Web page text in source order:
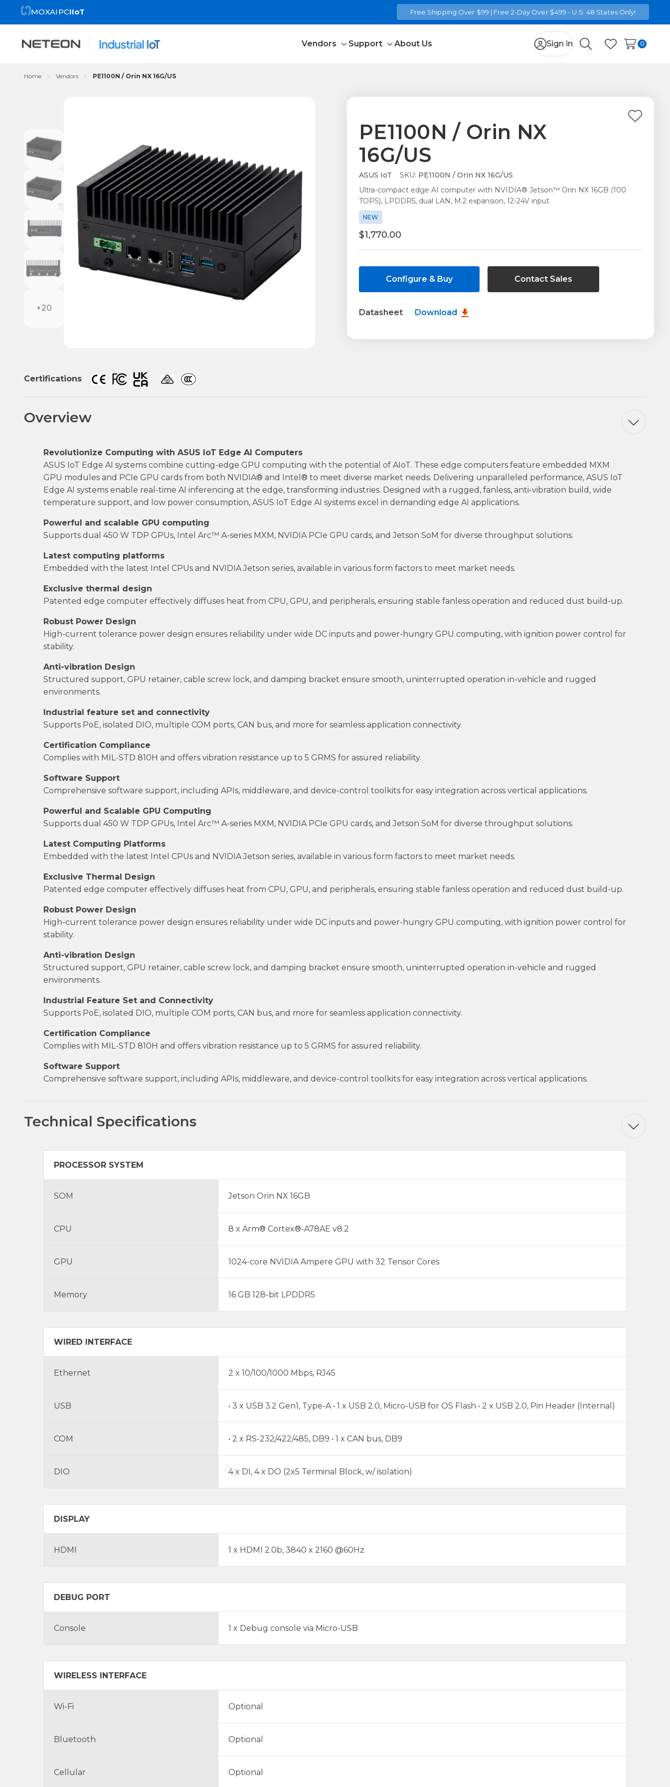
MOXAIPCIIoT Free Shipping Over $99 | Free 2-Day Over $499 - U.S. 48 States Only!
Vendors
Toggle
Support About Us Sign in
SearchWish Lists
0
Home Vendors PE1100N / Orin NX 16G/US
+20
PE1100N / Orin NX
16G/US
Add
ASUS IoT SKU: PE1100N / Orin NX 16G/US
Ultra-compact edge AI computer with NVIDIA® Jetson™ Orin NX 16GB (100
TOPS), LPDDR5, dual LAN, M.2 expansion, 12-24V input
NEW
$1,770.00
Current
Configure & Buy Contact Sales
Datasheet Download
Certifications
Overview
Revolutionize Computing with ASUS IoT Edge AI Computers
ASUS IoT Edge AI systems combine cutting-edge GPU computing with the potential of AIoT. These edge computers feature embedded MXM
GPU modules and PCIe GPU cards from both NVIDIA® and Intel® to meet diverse market needs. Delivering unparalleled performance, ASUS IoT
Edge AI systems enable real-time AI inferencing at the edge, transforming industries. Designed with a rugged, fanless, anti-vibration build, wide
temperature support, and low power consumption, ASUS IoT Edge AI systems excel in demanding edge AI applications.
Powerful and scalable GPU computing
Supports dual 450 W TDP GPUs, Intel Arc™ A-series MXM, NVIDIA PCIe GPU cards, and Jetson SoM for diverse throughput solutions.
Latest computing platforms
Embedded with the latest Intel CPUs and NVIDIA Jetson series, available in various form factors to meet market needs.
Exclusive thermal design
Patented edge computer effectively diffuses heat from CPU, GPU, and peripherals, ensuring stable fanless operation and reduced dust build-up.
Robust Power Design
High-current tolerance power design ensures reliability under wide DC inputs and power-hungry GPU computing, with ignition power control for
stability.
Anti-vibration Design
Structured support, GPU retainer, cable screw lock, and damping bracket ensure smooth, uninterrupted operation in-vehicle and rugged
environments.
Industrial feature set and connectivity
Supports PoE, isolated DIO, multiple COM ports, CAN bus, and more for seamless application connectivity.
Certification Compliance
Complies with MIL-STD 810H and offers vibration resistance up to 5 GRMS for assured reliability.
Software Support
Comprehensive software support, including APIs, middleware, and device-control toolkits for easy integration across vertical applications.
Powerful and Scalable GPU Computing
Supports dual 450 W TDP GPUs, Intel Arc™ A-series MXM, NVIDIA PCIe GPU cards, and Jetson SoM for diverse throughput solutions.
Latest Computing Platforms
Embedded with the latest Intel CPUs and NVIDIA Jetson series, available in various form factors to meet market needs.
Exclusive Thermal Design
Patented edge computer effectively diffuses heat from CPU, GPU, and peripherals, ensuring stable fanless operation and reduced dust build-up.
Robust Power Design
High-current tolerance power design ensures reliability under wide DC inputs and power-hungry GPU computing, with ignition power control for
stability.
Anti-vibration Design
Structured support, GPU retainer, cable screw lock, and damping bracket ensure smooth, uninterrupted operation in-vehicle and rugged
environments.
Industrial Feature Set and Connectivity
Supports PoE, isolated DIO, multiple COM ports, CAN bus, and more for seamless application connectivity.
Certification Compliance
Complies with MIL-STD 810H and offers vibration resistance up to 5 GRMS for assured reliability.
Software Support
Comprehensive software support, including APIs, middleware, and device-control toolkits for easy integration across vertical applications.
Technical Specifications
PROCESSOR SYSTEM
SOM Jetson Orin NX 16GB
CPU 8 x Arm® Cortex®-A78AE v8.2
GPU 1024-core NVIDIA Ampere GPU with 32 Tensor Cores
Memory 16 GB 128-bit LPDDR5
WIRED INTERFACE
Ethernet 2 x 10/100/1000 Mbps, RJ45
USB • 3 x USB 3.2 Gen1, Type-A • 1 x USB 2.0, Micro-USB for OS Flash • 2 x USB 2.0, Pin Header (Internal)
COM • 2 x RS-232/422/485, DB9 • 1 x CAN bus, DB9
DIO 4 x DI, 4 x DO (2x5 Terminal Block, w/ isolation)
DISPLAY
HDMI 1 x HDMI 2.0b, 3840 x 2160 @60Hz
DEBUG PORT
Console 1 x Debug console via Micro-USB
WIRELESS INTERFACE
Wi-Fi Optional
Bluetooth Optional
Cellular Optional